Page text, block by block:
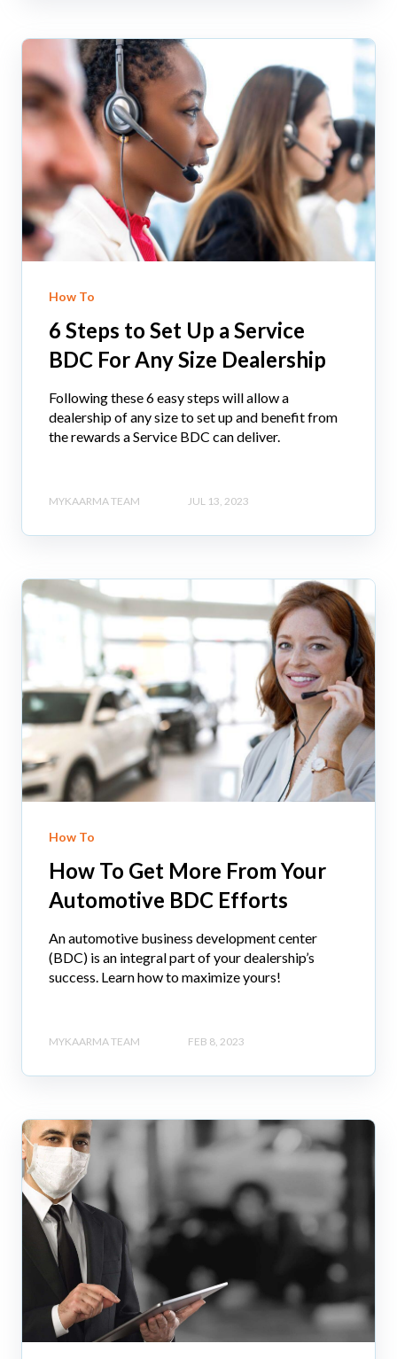
How To
6 Steps to Set Up a Service
BDC For Any Size Dealership
Following these 6 easy steps will allow a
dealership of any size to set up and benefit from
the rewards a Service BDC can deliver.
MYKAARMA TEAM JUL 13, 2023
How To
How To Get More From Your
Automotive BDC Efforts
An automotive business development center
(BDC) is an integral part of your dealership’s
success. Learn how to maximize yours!
MYKAARMA TEAM FEB 8, 2023